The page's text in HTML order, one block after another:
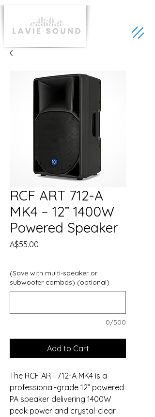
RCF ART 712-A
MK4 – 12” 1400W
Powered Speaker
A$55.00
(Save with multi-speaker or
subwoofer combos) (optional)
0/500
Add to Cart
The RCF ART 712-A MK4 is a
professional-grade 12” powered
PA speaker delivering 1400W
peak power and crystal-clear